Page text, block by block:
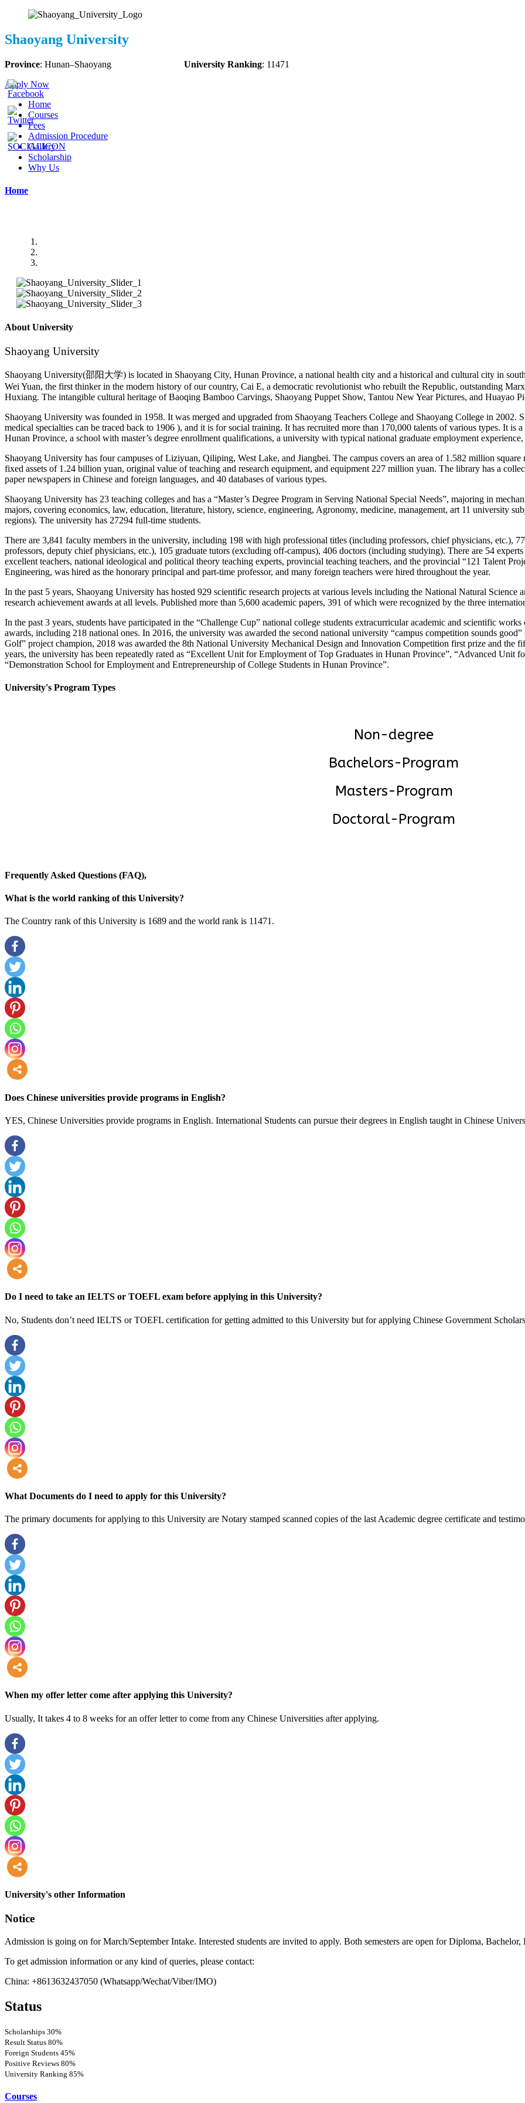
Shaoyang University
Province: Hunan–Shaoyang University Ranking: 11471
Apply Now
Home
Courses
Fees
Admission Procedure
Gallery
Scholarship
Why Us
Home
About University
Shaoyang University
Shaoyang University(邵阳大学) is located in Shaoyang City, Hunan Province, a national health city and a historical and cultural city in
Wei Yuan, the first thinker in the modern history of our country, Cai E, a democratic revolutionist who rebuilt the Republic, outstanding
Huxiang. The intangible cultural heritage of Baoqing Bamboo Carvings, Shaoyang Puppet Show, Tantou New Year Pictures, and Huayao
Shaoyang University was founded in 1958. It was merged and upgraded from Shaoyang Teachers College and Shaoyang College in
medical specialties can be traced back to 1906 ), and it is for social training. It has recruited more than 170,000 talents of various types. It is
Hunan Province, a school with master’s degree enrollment qualifications, a university with typical national graduate employment
Shaoyang University has four campuses of Liziyuan, Qiliping, West Lake, and Jiangbei. The campus covers an area of 1.582 million square
fixed assets of 1.24 billion yuan, original value of teaching and research equipment, and equipment 227 million yuan. The library has a
paper newspapers in Chinese and foreign languages, and 40 databases of various types.
Shaoyang University has 23 teaching colleges and has a “Master’s Degree Program in Serving National Special Needs”, majoring in
majors, covering economics, law, education, literature, history, science, engineering, Agronomy, medicine, management, art 11 university
regions). The university has 27294 full-time students.
There are 3,841 faculty members in the university, including 198 with high professional titles (including professors, chief physicians, etc.),
professors, deputy chief physicians, etc.), 105 graduate tutors (excluding off-campus), 406 doctors (including studying). There are 54
excellent teachers, national ideological and political theory teaching experts, provincial teaching teachers, and the provincial “121 Talent
Engineering, was hired as the honorary principal and part-time professor, and many foreign teachers were hired throughout the year.
In the past 5 years, Shaoyang University has hosted 929 scientific research projects at various levels including the National Natural
research achievement awards at all levels. Published more than 5,600 academic papers, 391 of which were recognized by the three
In the past 3 years, students have participated in the “Challenge Cup” national college students extracurricular academic and scientific
awards, including 218 national ones. In 2016, the university was awarded the second national university “campus competition sounds
Golf” project champion, 2018 was awarded the 8th National University Mechanical Design and Innovation Competition first prize and
years, the university has been repeatedly rated as “Excellent Unit for Employment of Top Graduates in Hunan Province”, “Advanced Unit
“Demonstration School for Employment and Entrepreneurship of College Students in Hunan Province”.
University's Program Types
Non-degree
Bachelors-Program
Masters-Program
Doctoral-Program
Frequently Asked Questions (FAQ),
What is the world ranking of this University?
The Country rank of this University is 1689 and the world rank is 11471.
Does Chinese universities provide programs in English?
YES, Chinese Universities provide programs in English. International Students can pursue their degrees in English taught in Chinese
Do I need to take an IELTS or TOEFL exam before applying in this University?
No, Students don’t need IELTS or TOEFL certification for getting admitted to this University but for applying Chinese Government
What Documents do I need to apply for this University?
The primary documents for applying to this University are Notary stamped scanned copies of the last Academic degree certificate and
When my offer letter come after applying this University?
Usually, It takes 4 to 8 weeks for an offer letter to come from any Chinese Universities after applying.
University's other Information
Notice
Admission is going on for March/September Intake. Interested students are invited to apply. Both semesters are open for Diploma,
To get admission information or any kind of queries, please contact:
China: +8613632437050 (Whatsapp/Wechat/Viber/IMO)
Status
Scholarships 30%
Result Status 80%
Foreign Students 45%
Positive Reviews 80%
University Ranking 85%
Courses